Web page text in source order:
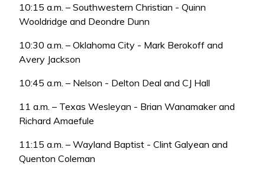
10:15 a.m. – Southwestern Christian - Quinn
Wooldridge and Deondre Dunn
10:30 a.m. – Oklahoma City - Mark Berokoff and
Avery Jackson
10:45 a.m. – Nelson - Delton Deal and CJ Hall
11 a.m. – Texas Wesleyan - Brian Wanamaker and
Richard Amaefule
11:15 a.m. – Wayland Baptist - Clint Galyean and
Quenton Coleman